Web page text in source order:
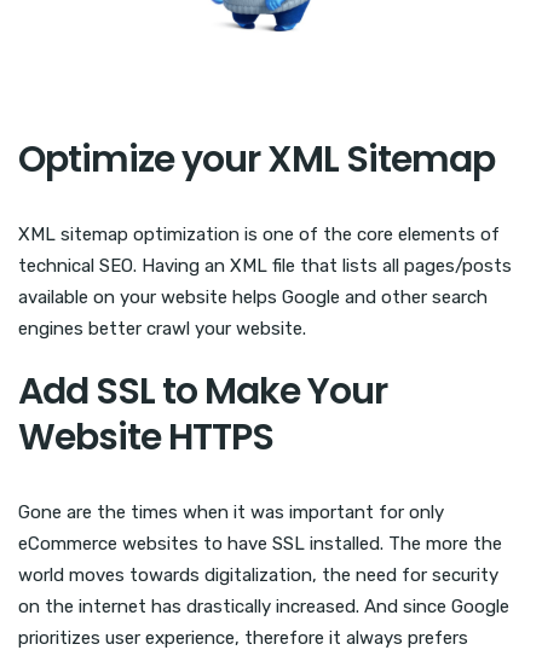
Optimize your XML Sitemap
XML sitemap optimization is one of the core elements of
technical SEO. Having an XML file that lists all pages/posts
available on your website helps Google and other search
engines better crawl your website.
Add SSL to Make Your
Website HTTPS
Gone are the times when it was important for only
eCommerce websites to have SSL installed. The more the
world moves towards digitalization, the need for security
on the internet has drastically increased. And since Google
prioritizes user experience, therefore it always prefers